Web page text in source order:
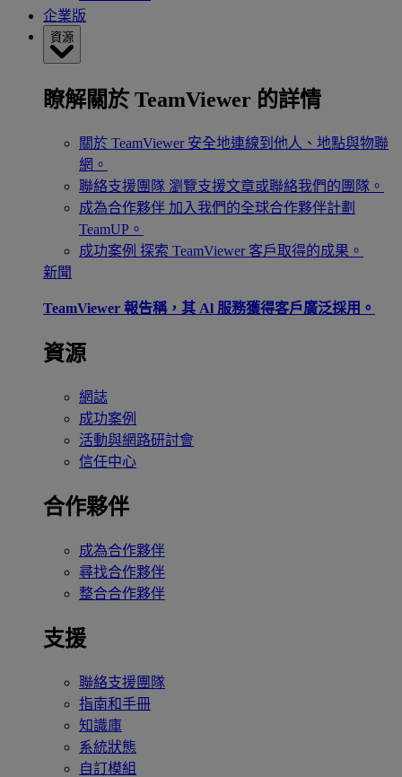
企業版
資源
瞭解關於 TeamViewer 的詳情
關於 TeamViewer 安全地連線到他人、地點與物聯
網。
聯絡支援團隊 瀏覽支援文章或聯絡我們的團隊。
成為合作夥伴 加入我們的全球合作夥伴計劃
TeamUP。
成功案例 探索 TeamViewer 客戶取得的成果。
新聞
TeamViewer 報告稱，其 Al 服務獲得客戶廣泛採用。
資源
網誌
成功案例
活動與網路研討會
信任中心
合作夥伴
成為合作夥伴
尋找合作夥伴
整合合作夥伴
支援
聯絡支援團隊
指南和手冊
知識庫
系統狀態
自訂模組